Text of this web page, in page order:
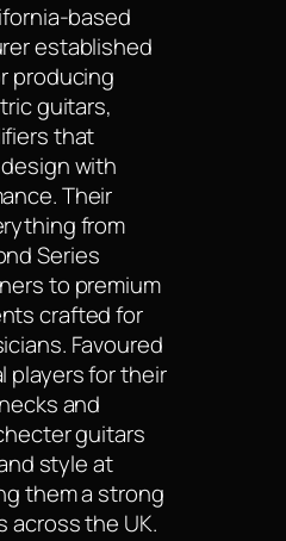
based
established
producing
guitars,
that
with
Their
from
Series
to premium
crafted for
Favoured
players for their
and
guitars
style at
them a strong
across the UK.